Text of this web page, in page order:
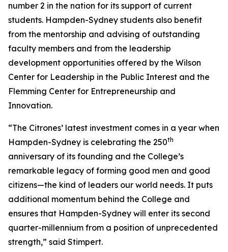
number 2 in the nation for its support of current
students. Hampden-Sydney students also benefit
from the mentorship and advising of outstanding
faculty members and from the leadership
development opportunities offered by the Wilson
Center for Leadership in the Public Interest and the
Flemming Center for Entrepreneurship and
Innovation.
“The Citrones’ latest investment comes in a year when
Hampden-Sydney is celebrating the 250th
anniversary of its founding and the College’s
remarkable legacy of forming good men and good
citizens—the kind of leaders our world needs. It puts
additional momentum behind the College and
ensures that Hampden-Sydney will enter its second
quarter-millennium from a position of unprecedented
strength,” said Stimpert.